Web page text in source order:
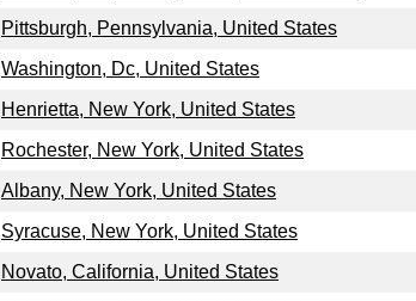
Pittsburgh, Pennsylvania, United States
Washington, Dc, United States
Henrietta, New York, United States
Rochester, New York, United States
Albany, New York, United States
Syracuse, New York, United States
Novato, California, United States